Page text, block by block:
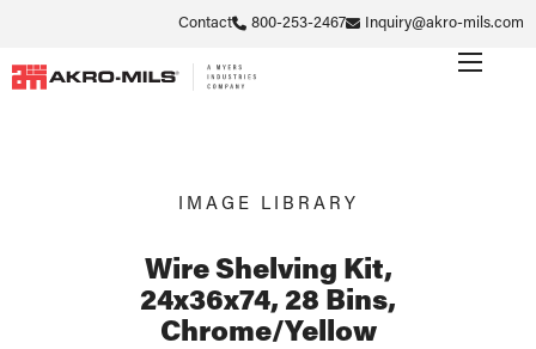
Contact 800-253-2467 Inquiry@akro-mils.com
IMAGE LIBRARY
Wire Shelving Kit,
24x36x74, 28 Bins,
Chrome/Yellow